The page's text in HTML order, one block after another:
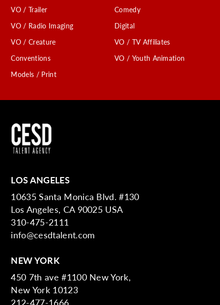
VO / Trailer
VO / Radio Imaging
VO / Creature
Conventions
Models / Print
Comedy
Digital
VO / TV Affiliates
VO / Youth Animation
LOS ANGELES
10635 Santa Monica Blvd. #130
Los Angeles, CA 90025 USA
310-475-2111
info@cesdtalent.com
NEW YORK
450 7th ave #1100 New York,
New York 10123
212-477-1666